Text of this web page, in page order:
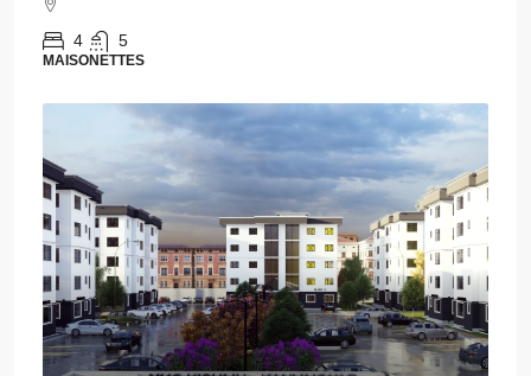
4 5
MAISONETTES